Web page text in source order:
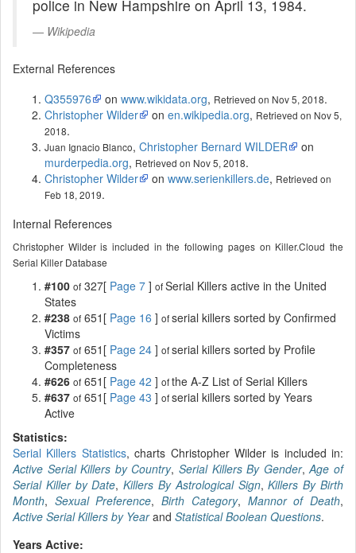
police in New Hampshire on April 13, 1984.
Wikipedia
External References
Q355976
on www.wikidata.org, Retrieved on Nov 5, 2018.
Christopher Wilder
on en.wikipedia.org, Retrieved on Nov 5,
2018.
Juan Ignacio Blanco, Christopher Bernard WILDER
on
murderpedia.org, Retrieved on Nov 5, 2018.
Christopher Wilder
on www.serienkillers.de, Retrieved on
Feb 18, 2019.
Internal References
Christopher Wilder is included in the following pages on Killer.Cloud the
Serial Killer Database
#100 of 327[ Page 7 ] ofSerial Killers active in the United
States
#238 of 651[ Page 16 ] ofserial killers sorted by Confirmed
Victims
#357 of 651[ Page 24 ] ofserial killers sorted by Profile
Completeness
#626 of 651[ Page 42 ] ofthe A-Z List of Serial Killers
#637 of 651[ Page 43 ] ofserial killers sorted by Years
Active
Statistics:
Serial Killers Statistics, charts Christopher Wilder is included in:
Active Serial Killers by Country,Serial Killers By Gender,Age of
Serial Killer by Date,Killers By Astrological Sign,Killers By Birth
Month, Sexual Preference,Birth Category, Mannor of Death,
Active Serial Killers by Yearand Statistical Boolean Questions.
Years Active: